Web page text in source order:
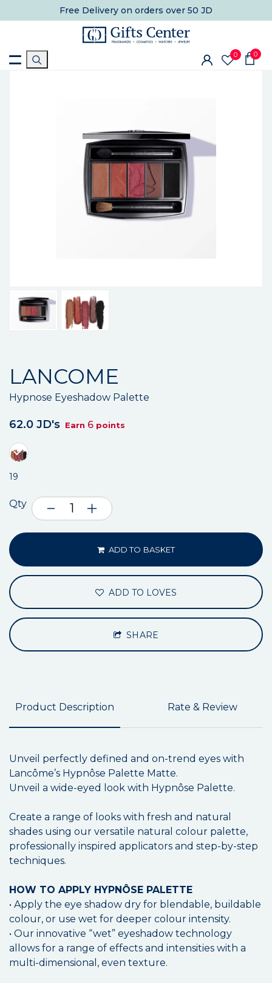
Free Delivery on orders over 50 JD
0 0
LANCOME
Hypnose Eyeshadow Palette
62.0 JD's Earn 6 points
19
Qty
ADD TO BASKET
ADD TO LOVES
SHARE
Product Description Rate & Review
Unveil perfectly defined and on-trend eyes with
Lancôme’s Hypnôse Palette Matte.
Unveil a wide-eyed look with Hypnôse Palette.
Create a range of looks with fresh and natural
shades using our versatile natural colour palette,
professionally inspired applicators and step-by-step
techniques.
HOW TO APPLY HYPNÔSE PALETTE
• Apply the eye shadow dry for blendable, buildable
colour, or use wet for deeper colour intensity.
• Our innovative “wet” eyeshadow technology
allows for a range of effects and intensities with a
multi-dimensional, even texture.